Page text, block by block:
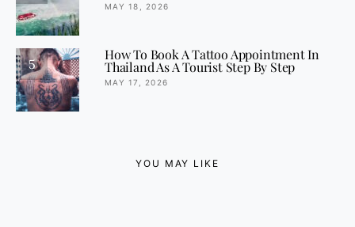
MAY 18, 2026
5
How To Book A Tattoo Appointment In
Thailand As A Tourist Step By Step
MAY 17, 2026
YOU MAY LIKE